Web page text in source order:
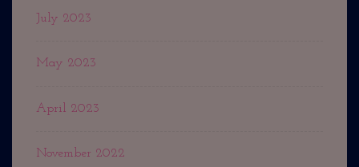
July 2023
May 2023
April 2023
November 2022